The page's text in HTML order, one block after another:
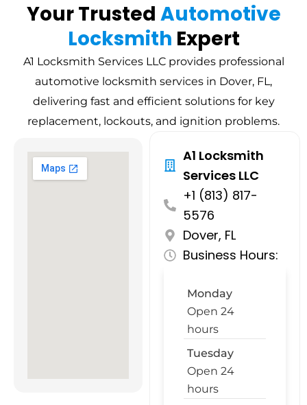
Your Trusted Automotive
Locksmith Expert
A1 Locksmith Services LLC provides professional
automotive locksmith services in Dover, FL,
delivering fast and efficient solutions for key
replacement, lockouts, and ignition problems.
A1 Locksmith
Services LLC
+1 (813) 817-
5576
Dover, FL
Business Hours:
Monday
Open 24
hours
Tuesday
Open 24
hours